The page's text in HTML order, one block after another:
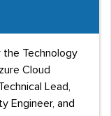
Technology
Cloud
Lead,
Engineer, and